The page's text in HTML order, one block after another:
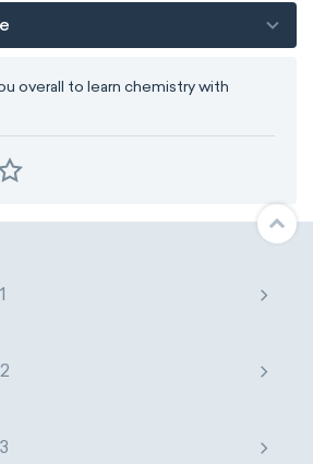
overall to learn chemistry with